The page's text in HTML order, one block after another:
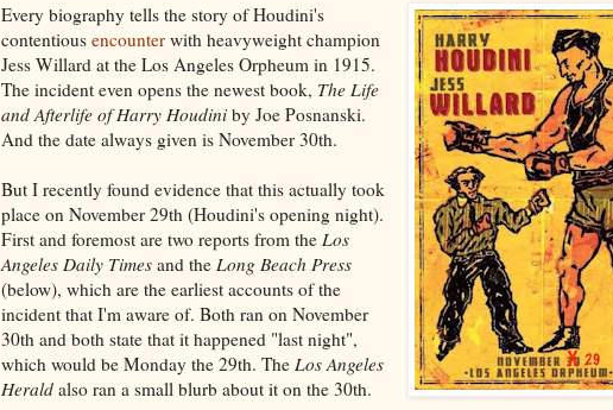
Every biography tells the story of Houdini's
contentious encounter with heavyweight champion
Jess Willard at the Los Angeles Orpheum in 1915.
The incident even opens the newest book, The Life
and Afterlife of Harry Houdini by Joe Posnanski.
And the date always given is November 30th.
But I recently found evidence that this actually took
place on November 29th (Houdini's opening night).
First and foremost are two reports from the Los
Angeles Daily Times and the Long Beach Press
(below), which are the earliest accounts of the
incident that I'm aware of. Both ran on November
30th and both state that it happened "last night",
which would be Monday the 29th. The Los Angeles
Herald also ran a small blurb about it on the 30th.